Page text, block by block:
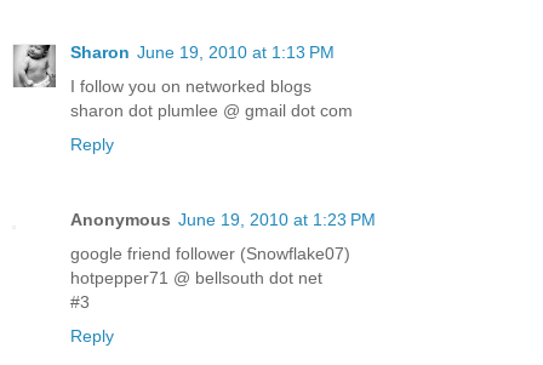
Sharon June 19, 2010 at 1:13 PM
I follow you on networked blogs
sharon dot plumlee @ gmail dot com
Reply
Anonymous June 19, 2010 at 1:23 PM
google friend follower (Snowflake07)
hotpepper71 @ bellsouth dot net
#3
Reply